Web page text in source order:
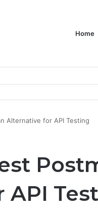
Home
Alternative for API Testing